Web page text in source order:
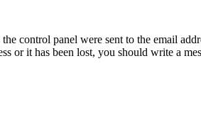
control panel were sent to the email
or it has been lost, you should write a